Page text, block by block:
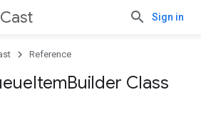
Cast Sign in
Reference
ItemBuilder Class